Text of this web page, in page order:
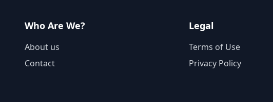
Who Are We?
About us
Contact
Legal
Terms of Use
Privacy Policy